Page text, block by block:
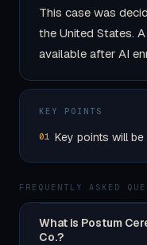
This case was
the United States.
available after AI
KEY POINTS
01 Key points will
FREQUENTLY ASKED
What is Postum
Co.?